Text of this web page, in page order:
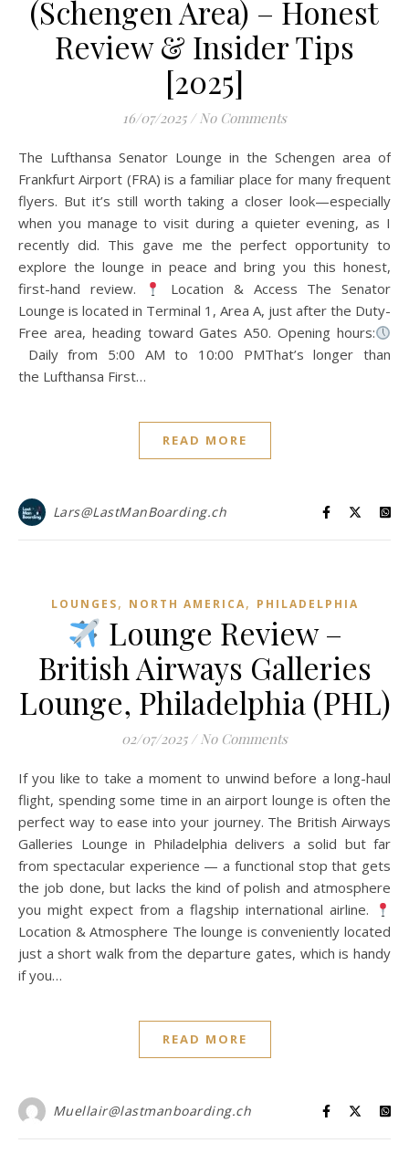
(Schengen Area) – Honest
Review & Insider Tips
[2025]
16/07/2025 / No Comments
The Lufthansa Senator Lounge in the Schengen area of
Frankfurt Airport (FRA) is a familiar place for many frequent
flyers. But it’s still worth taking a closer look—especially
when you manage to visit during a quieter evening, as I
recently did. This gave me the perfect opportunity to
explore the lounge in peace and bring you this honest,
first-hand review.
Location & Access The Senator
Lounge is located in Terminal 1, Area A, just after the Duty-
Free area, heading toward Gates A50. Opening hours:
Daily from 5:00 AM to 10:00 PMThat’s longer than
the Lufthansa First…
READ MORE
Lars@LastManBoarding.ch
LOUNGES, NORTH AMERICA, PHILADELPHIA
Lounge Review –
British Airways Galleries
Lounge, Philadelphia (PHL)
02/07/2025 / No Comments
If you like to take a moment to unwind before a long-haul
flight, spending some time in an airport lounge is often the
perfect way to ease into your journey. The British Airways
Galleries Lounge in Philadelphia delivers a solid but far
from spectacular experience — a functional stop that gets
the job done, but lacks the kind of polish and atmosphere
you might expect from a flagship international airline.
Location & Atmosphere The lounge is conveniently located
just a short walk from the departure gates, which is handy
if you…
READ MORE
Muellair@lastmanboarding.ch